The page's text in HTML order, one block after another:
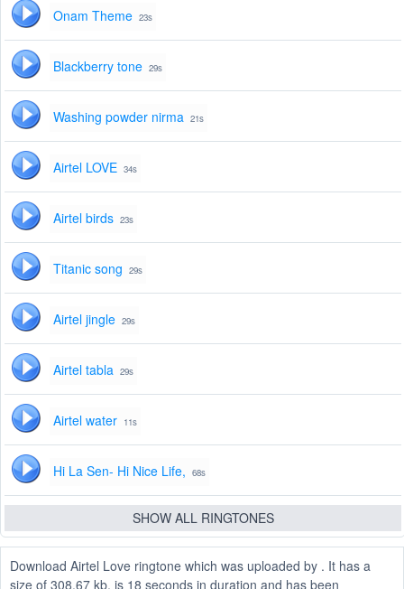
Onam Theme 23s
Blackberry tone 29s
Washing powder nirma 21s
Airtel LOVE 34s
Airtel birds 23s
Titanic song 29s
Airtel jingle 29s
Airtel tabla 29s
Airtel water 11s
Hi La Sen- Hi Nice Life, 68s
SHOW ALL RINGTONES
Download Airtel Love ringtone which was uploaded by . It has a
size of 308.67 kb, is 18 seconds in duration and has been